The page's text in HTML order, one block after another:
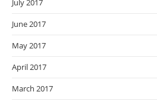
July 2017
June 2017
May 2017
April 2017
March 2017